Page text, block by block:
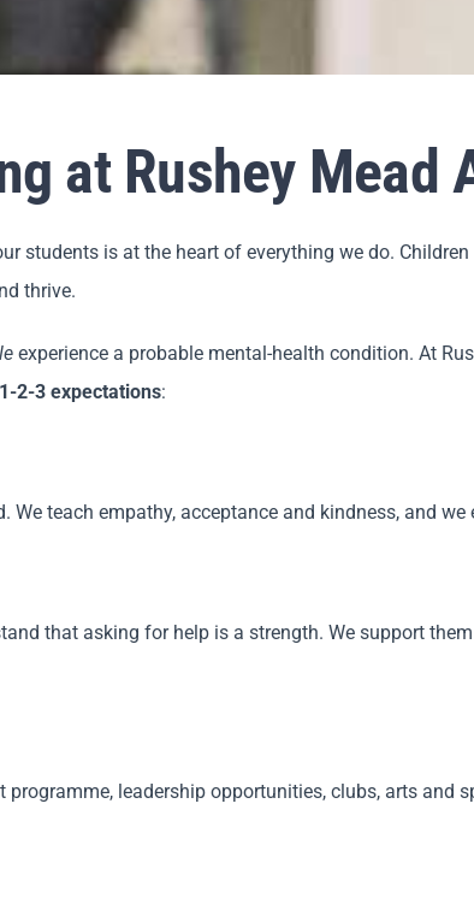
at Rushey Mead
students is at the heart of everything we do.
thrive.
experience a probable mental-health condition. At
2-3 expectations:
We teach empathy, acceptance and kindness, and
that asking for help is a strength. We support
leadership opportunities, clubs, arts and